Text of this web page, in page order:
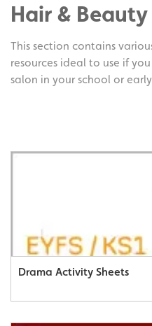
Hair &
This section contains
resources ideal to use if
salon in your school or
Drama Activity Sheets